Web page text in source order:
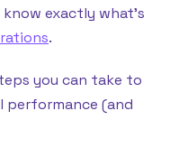
exactly what’s
.
you can take to
(and